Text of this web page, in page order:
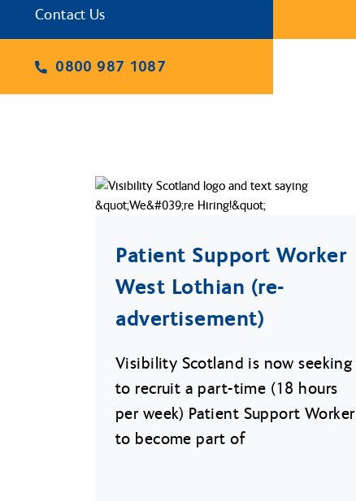
Contact Us
0800 987 1087
Patient Support Worker
West Lothian (re-
advertisement)
Visibility Scotland is now seeking
to recruit a part-time (18 hours
per week) Patient Support Worker
to become part of